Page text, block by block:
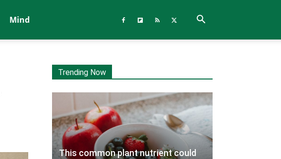
Mind
Trending Now
This common plant nutrient could